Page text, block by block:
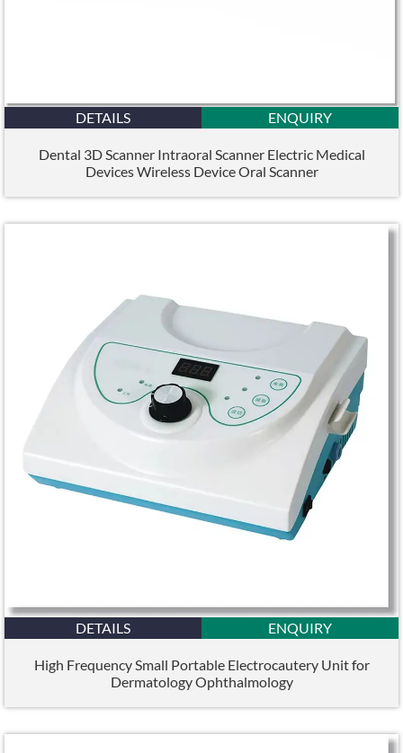
DETAILS ENQUIRY
Dental 3D Scanner Intraoral Scanner Electric Medical
Devices Wireless Device Oral Scanner
DETAILS ENQUIRY
High Frequency Small Portable Electrocautery Unit for
Dermatology Ophthalmology